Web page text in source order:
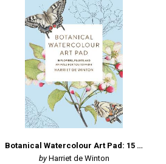
Botanical Watercolour Art Pad: 15 flowers, plants and animals for you to paint
Harriet de Winton